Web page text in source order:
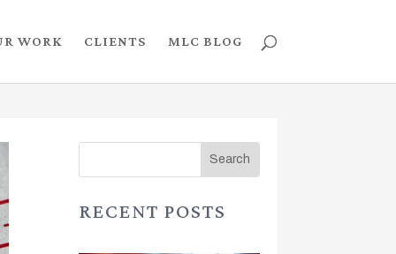
WORK CLIENTS MLC BLOG
RECENT POSTS